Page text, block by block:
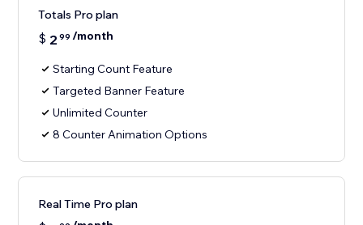
Totals Pro plan
$ 2 99 /month
Starting Count Feature
Targeted Banner Feature
Unlimited Counter
8 Counter Animation Options
Real Time Pro plan